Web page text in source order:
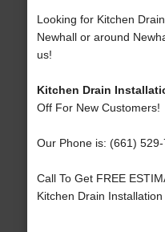
Looking for Kitchen
Newhall or around
us!
Kitchen Drain
Off For New Customers!
Our Phone is: (661)
Call To Get FREE
Kitchen Drain